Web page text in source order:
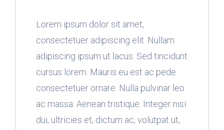
Lorem ipsum dolor sit amet,
consectetuer adipiscing elit. Nullam
adipiscing ipsum ut lacus. Sed tincidunt
cursus lorem. Mauris eu est ac pede
consectetuer ornare. Nulla pulvinar leo
ac massa. Aenean tristique. Integer nisi
dui, ultricies et, dictum ac, volutpat ut,